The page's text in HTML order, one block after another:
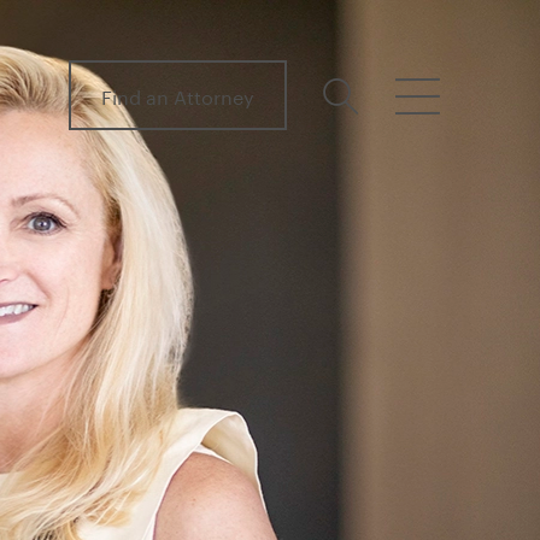
Find an Attorney search menu